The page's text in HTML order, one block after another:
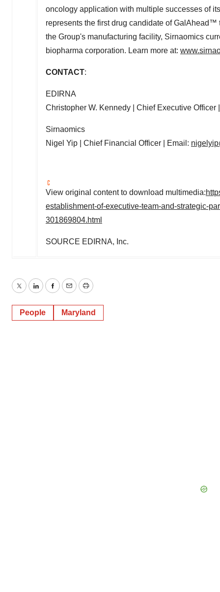
oncology application with multiple successes of
represents the first drug candidate of
the Group's manufacturing facility, Sirnaomics
biopharma corporation. Learn more at:
CONTACT:
EDIRNA
Christopher W. Kennedy | Chief Executive Officer
Sirnaomics
Nigel Yip | Chief Financial Officer | Email:
View original content to download multimedia:
establishment-of-executive-team-and-strategic-
301869804.html
SOURCE EDIRNA, Inc.
TwitterLinkedInFacebook
EmailPrint
People Maryland